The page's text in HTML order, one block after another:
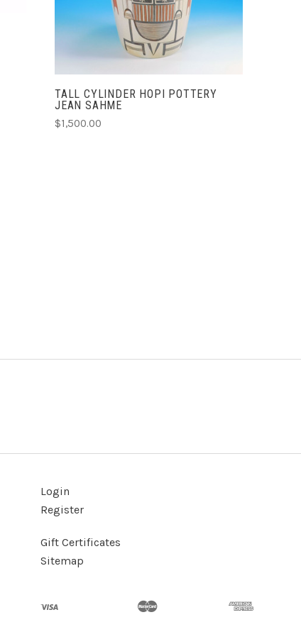
TALL CYLINDER HOPI POTTERY
JEAN SAHME
$1,500.00
Login
Register
Gift Certificates
Sitemap